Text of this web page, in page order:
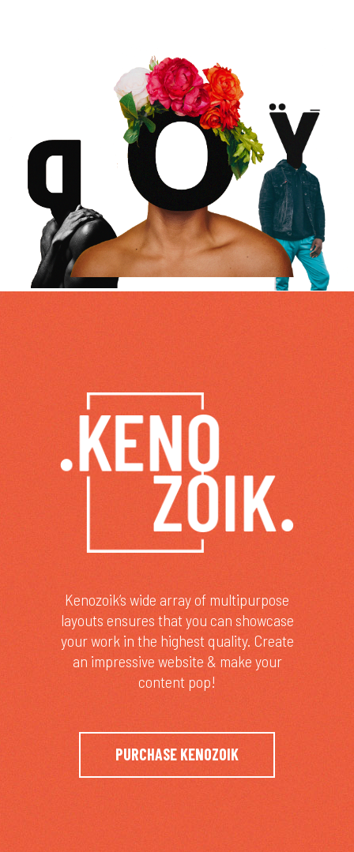
Kenozoik’s wide array of multipurpose
layouts ensures that you can showcase
your work in the highest quality. Create
an impressive website & make your
content pop!
PURCHASE KENOZOIK